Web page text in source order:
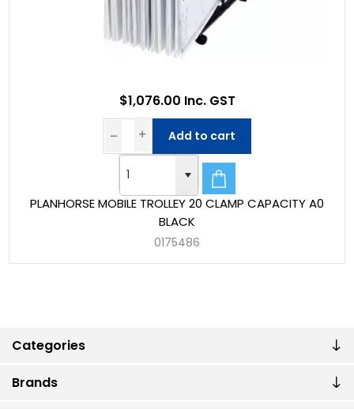
Categories
Brands
PLANHORSE MOBILE TROLLEY 20 CLAMP CAPACITY A0
BLACK
0175486
$1,076.00 Inc. GST
Add to cart